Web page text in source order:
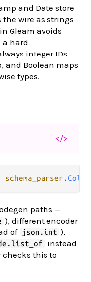
and Date store
wire as strings
Gleam avoids
hard
integer IDs
and Boolean maps
types.
</>
schema_parser .
paths —
), different encoder
of json.int ),
instead
checks this to